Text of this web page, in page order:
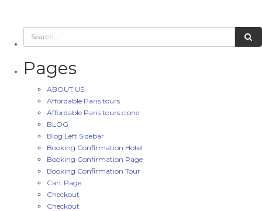
Pages
ABOUT US
Affordable Paris tours
Affordable Paris tours clone
BLOG
Blog Left Sidebar
Booking Confirmation Hotel
Booking Confirmation Page
Booking Confirmation Tour
Cart Page
Checkout
Checkout